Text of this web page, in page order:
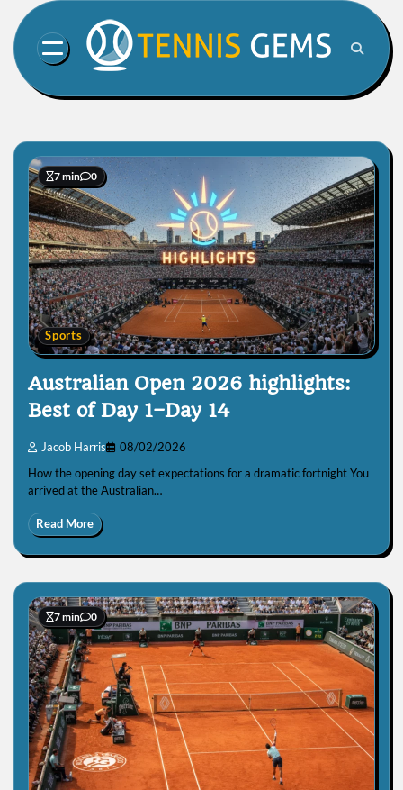
content
7 min 0
Sports
Australian Open 2026 highlights:
Best of Day 1–Day 14
Jacob Harris 08/02/2026
How the opening day set expectations for a dramatic fortnight You
arrived at the Australian…
Read More
7 min 0